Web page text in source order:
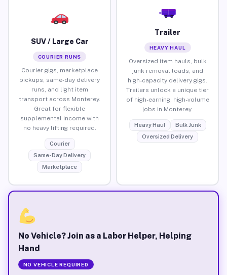
SUV / Large Car
COURIER RUNS
Courier gigs, marketplace
pickups, same-day delivery
runs, and light item
transport across Monterey.
Great for flexible
supplemental income with
no heavy lifting required.
Courier
Same-Day Delivery
Marketplace
Trailer
HEAVY HAUL
Oversized item hauls, bulk
junk removal loads, and
high-capacity delivery gigs.
Trailers unlock a unique tier
of high-earning, high-volume
jobs in Monterey.
Heavy Haul
Bulk Junk
Oversized Delivery
No Vehicle? Join as a Labor Helper, Helping
Hand
NO VEHICLE REQUIRED